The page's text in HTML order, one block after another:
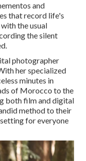
and
that record life's
the usual
the silent
photographer
her specialized
minutes in
of Morocco to the
both film and digital
method to their
for everyone